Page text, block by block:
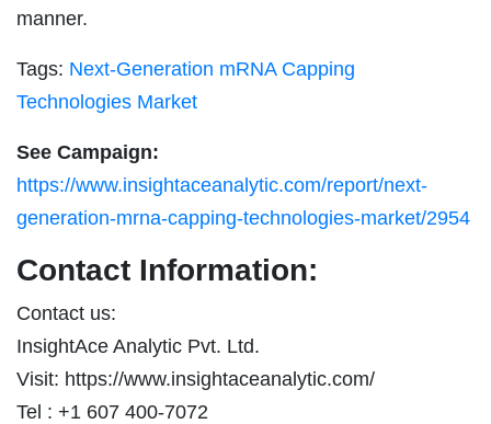
manner.
Tags: Next-Generation mRNA Capping
Technologies Market
See Campaign:
https://www.insightaceanalytic.com/report/next-
generation-mrna-capping-technologies-market/2954
Contact Information:
Contact us:
InsightAce Analytic Pvt. Ltd.
Visit: https://www.insightaceanalytic.com/
Tel : +1 607 400-7072